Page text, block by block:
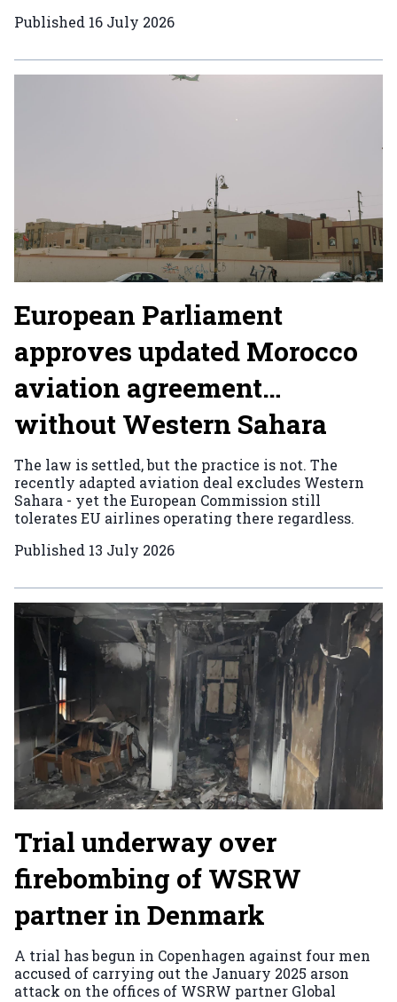
Published 16 July 2026
European Parliament
approves updated Morocco
aviation agreement…
without Western Sahara
The law is settled, but the practice is not. The
recently adapted aviation deal excludes Western
Sahara - yet the European Commission still
tolerates EU airlines operating there regardless.
Published 13 July 2026
Trial underway over
firebombing of WSRW
partner in Denmark
A trial has begun in Copenhagen against four men
accused of carrying out the January 2025 arson
attack on the offices of WSRW partner Global